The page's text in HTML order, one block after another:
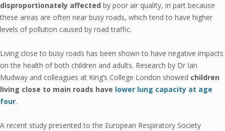
disproportionately affected by poor air quality, in part because
these areas are often near busy roads, which tend to have higher
levels of pollution caused by road traffic.
Living close to busy roads has been shown to have negative impacts
on the health of both children and adults. Research by Dr Ian
Mudway and colleagues at King’s College London showed children
living close to main roads have lower lung capacity at age
four.
A recent study presented to the European Respiratory Society